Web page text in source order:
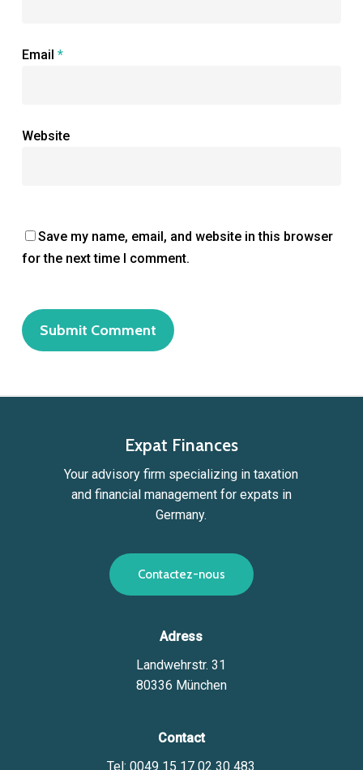
Email *
Website
Save my name, email, and website in this browser
for the next time I comment.
Expat Finances
Your advisory firm specializing in taxation
and financial management for expats in
Germany.
Contactez-nous
Adress
Landwehrstr. 31
80336 München
Contact
Tel: 0049 15 17 02 30 483